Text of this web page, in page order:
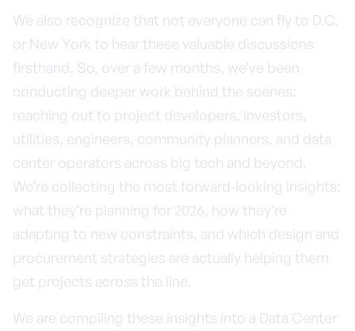
We also recognize that not everyone can fly to D.C.
or New York to hear these valuable discussions
firsthand. So, over a few months, we’ve been
conducting deeper work behind the scenes:
reaching out to project developers, investors,
utilities, engineers, community planners, and data
center operators across big tech and beyond.
We’re collecting the most forward-looking insights:
what they’re planning for 2026, how they’re
adapting to new constraints, and which design and
procurement strategies are actually helping them
get projects across the line.
We are compiling these insights into a Data Center